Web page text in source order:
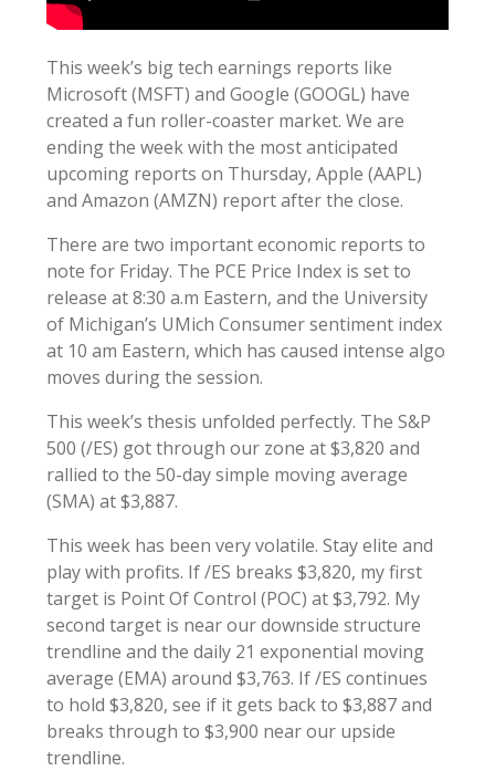
This week’s big tech earnings reports like
Microsoft (MSFT) and Google (GOOGL) have
created a fun roller-coaster market. We are
ending the week with the most anticipated
upcoming reports on Thursday, Apple (AAPL)
and Amazon (AMZN) report after the close.
There are two important economic reports to
note for Friday. The PCE Price Index is set to
release at 8:30 a.m Eastern, and the University
of Michigan’s UMich Consumer sentiment index
at 10 am Eastern, which has caused intense algo
moves during the session.
This week’s thesis unfolded perfectly. The S&P
500 (/ES) got through our zone at $3,820 and
rallied to the 50-day simple moving average
(SMA) at $3,887.
This week has been very volatile. Stay elite and
play with profits. If /ES breaks $3,820, my first
target is Point Of Control (POC) at $3,792. My
second target is near our downside structure
trendline and the daily 21 exponential moving
average (EMA) around $3,763. If /ES continues
to hold $3,820, see if it gets back to $3,887 and
breaks through to $3,900 near our upside
trendline.